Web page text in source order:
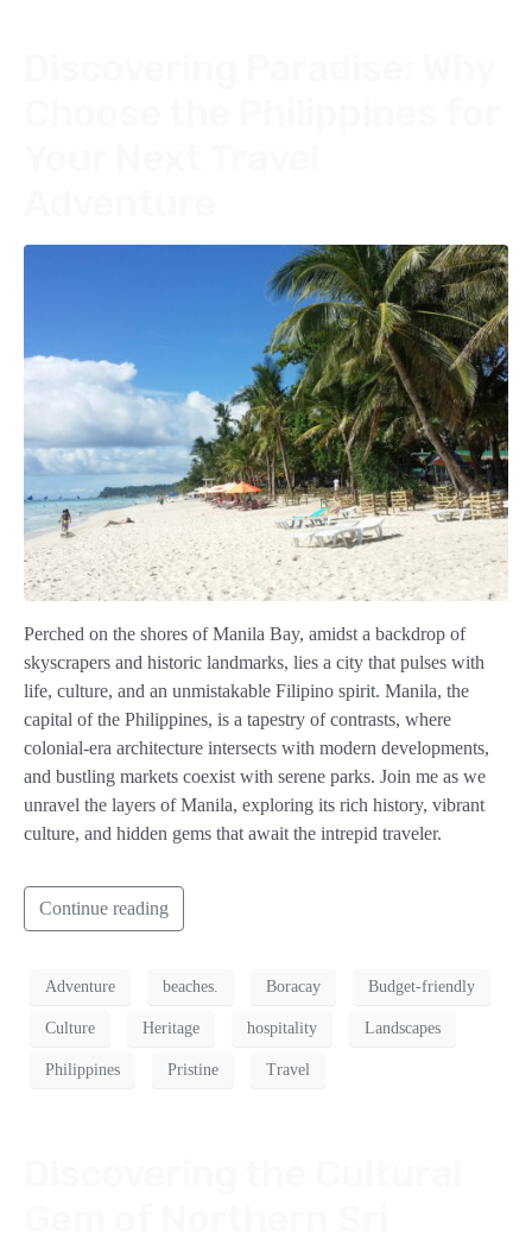
Perched on the shores of Manila Bay, amidst a backdrop of
skyscrapers and historic landmarks, lies a city that pulses with
life, culture, and an unmistakable Filipino spirit. Manila, the
capital of the Philippines, is a tapestry of contrasts, where
colonial-era architecture intersects with modern developments,
and bustling markets coexist with serene parks. Join me as we
unravel the layers of Manila, exploring its rich history, vibrant
culture, and hidden gems that await the intrepid traveler.
Continue reading
Adventure beaches. Boracay Budget-friendly
Culture Heritage hospitality Landscapes
Philippines Pristine Travel